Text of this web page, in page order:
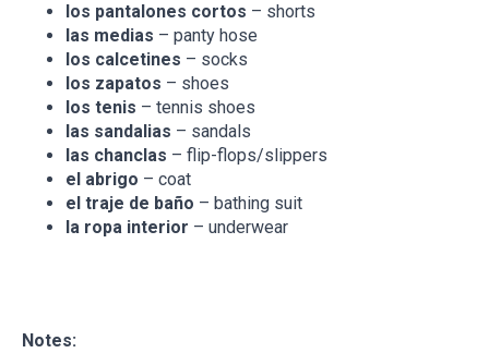
los pantalones cortos – shorts
las medias – panty hose
los calcetines – socks
los zapatos – shoes
los tenis – tennis shoes
las sandalias – sandals
las chanclas – flip-flops/slippers
el abrigo – coat
el traje de baño – bathing suit
la ropa interior – underwear
Notes: